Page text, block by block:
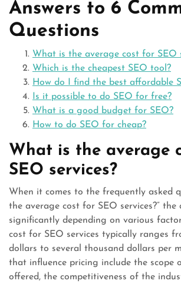
Answers to 6
Questions
What is the average cost for SEO
Which is the cheapest SEO tool?
How do I find the best affordable
Is it possible to do SEO for free?
What is a good budget for SEO?
How to do SEO for cheap?
What is the average
SEO services?
When it comes to the frequently asked
the average cost for SEO services?” the
significantly depending on various
cost for SEO services typically ranges
dollars to several thousand dollars per
that influence pricing include the scope
offered, the competitiveness of the